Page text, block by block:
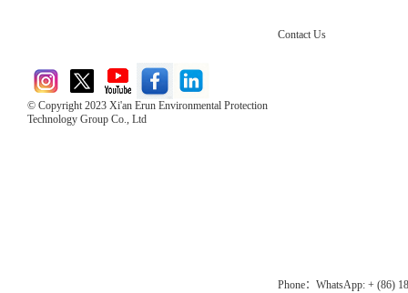
© Copyright 2023 Xi'an Erun Environmental Protection
Technology Group Co., Ltd
Contact Us
Phone：WhatsApp: + (86)